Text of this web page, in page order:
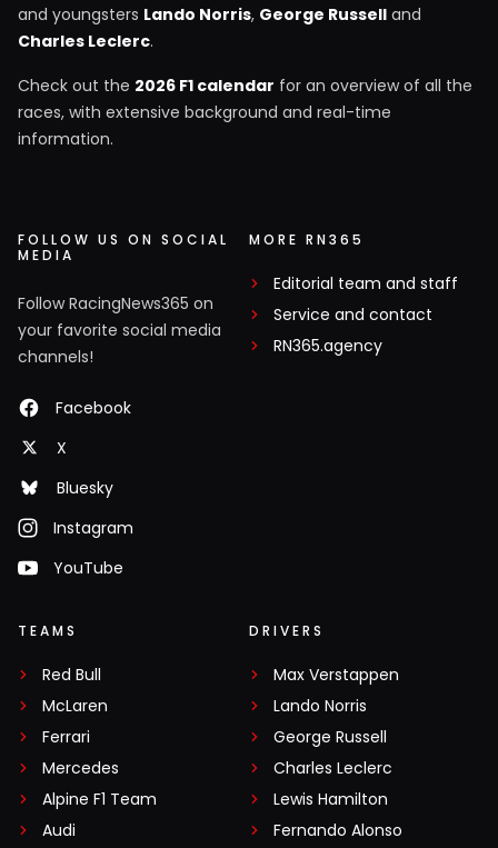
and youngsters Lando Norris, George Russell and
Charles Leclerc.
Check out the 2026 F1 calendar for an overview of all the
races, with extensive background and real-time
information.
FOLLOW US ON SOCIAL
MEDIA
Follow RacingNews365 on
your favorite social media
channels!
Facebook
X
Bluesky
Instagram
YouTube
MORE RN365
Editorial team and staff
Service and contact
RN365.agency
TEAMS
Red Bull
McLaren
Ferrari
Mercedes
Alpine F1 Team
Audi
DRIVERS
Max Verstappen
Lando Norris
George Russell
Charles Leclerc
Lewis Hamilton
Fernando Alonso